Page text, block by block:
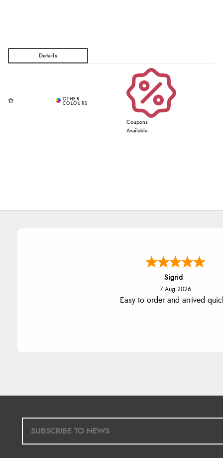
Coupons
Available
North Wales
7 Aug 2026
Excellent efficient service,